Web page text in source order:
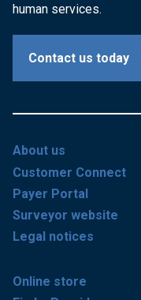
human services.
Contact us today
About us
Customer Connect
Payer Portal
Surveyor website
Legal notices
Online store